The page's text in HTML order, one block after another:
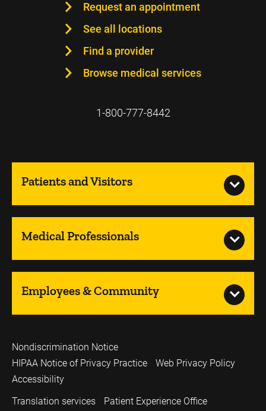
Request an appointment
See all locations
Find a provider
Browse medical services
1-800-777-8442
Patients and Visitors
Medical Professionals
Employees & Community
Nondiscrimination Notice
HIPAA Notice of Privacy Practice
Web Privacy Policy
Accessibility
Translation services
Patient Experience Office